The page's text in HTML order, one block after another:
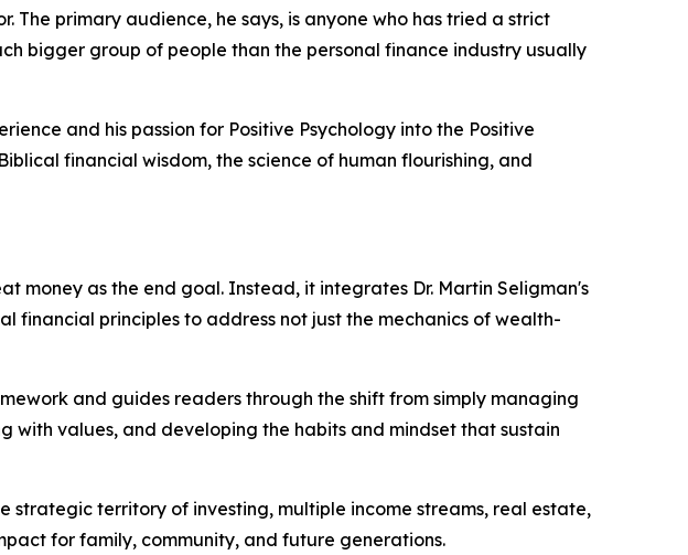
The primary audience, he says, is anyone who has tried a strict
bigger group of people than the personal finance industry usually
and his passion for Positive Psychology into the Positive
financial wisdom, the science of human flourishing, and
money as the end goal. Instead, it integrates Dr. Martin Seligman's
financial principles to address not just the mechanics of wealth-
and guides readers through the shift from simply managing
values, and developing the habits and mindset that sustain
strategic territory of investing, multiple income streams, real estate,
for family, community, and future generations.